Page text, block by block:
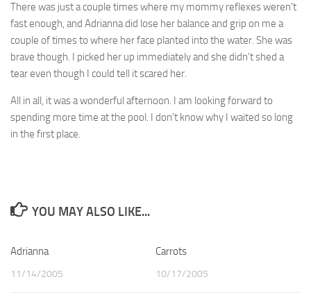
There was just a couple times where my mommy reflexes weren’t
fast enough, and Adrianna did lose her balance and grip on me a
couple of times to where her face planted into the water. She was
brave though. I picked her up immediately and she didn’t shed a
tear even though I could tell it scared her.
All in all, it was a wonderful afternoon. I am looking forward to
spending more time at the pool. I don’t know why I waited so long
in the first place.
YOU MAY ALSO LIKE...
Adrianna
11/14/2005
Carrots
10/17/2005